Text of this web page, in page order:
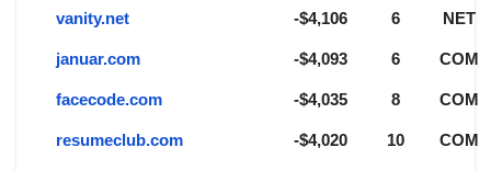
vanity.net -$4,106 6 NET
januar.com -$4,093 6 COM
facecode.com -$4,035 8 COM
resumeclub.com -$4,020 10 COM